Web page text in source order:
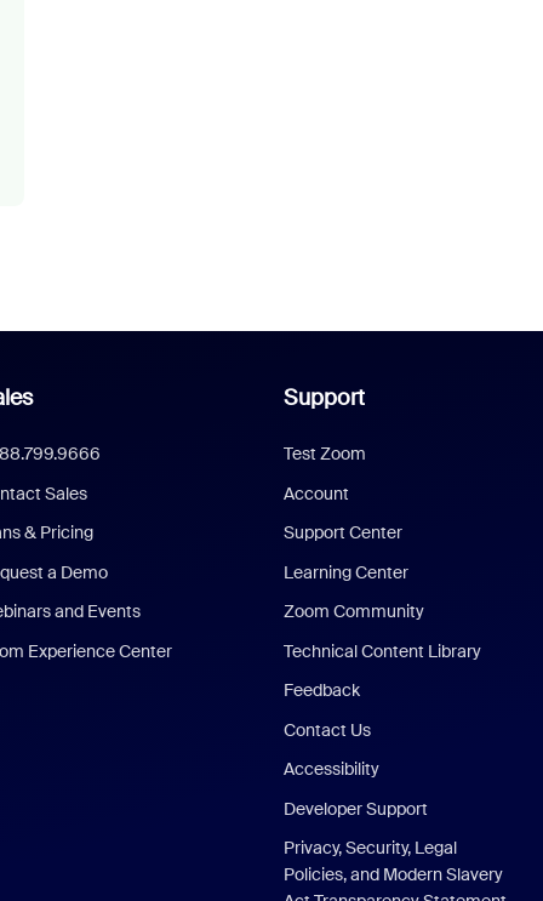
Sales
& Pricing
a Demo
and Events
Experience Center
Support
Test Zoom
Account
Support Center
Learning Center
Zoom Community
Technical Content Library
Feedback
Contact Us
Accessibility
Developer Support
Privacy, Security, Legal
Policies, and Modern Slavery